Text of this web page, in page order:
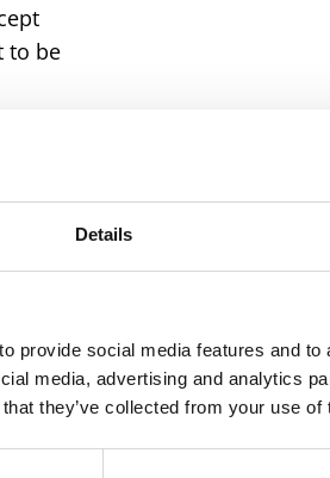
Details
provide social media features and
media, advertising and analytics
they’ve collected from your use
to be
29
countries